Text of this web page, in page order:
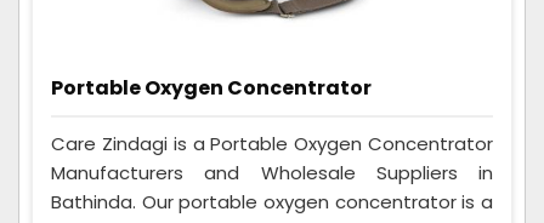
Portable Oxygen Concentrator
Care Zindagi is a Portable Oxygen Concentrator
Manufacturers and Wholesale Suppliers in
Bathinda. Our portable oxygen concentrator is a